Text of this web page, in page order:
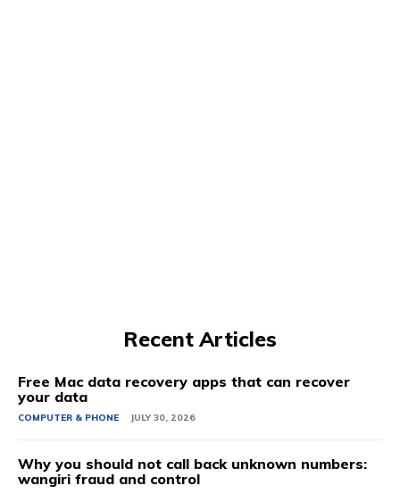
Recent Articles
Free Mac data recovery apps that can recover
your data
COMPUTER & PHONE JULY 30, 2026
Why you should not call back unknown numbers:
wangiri fraud and control